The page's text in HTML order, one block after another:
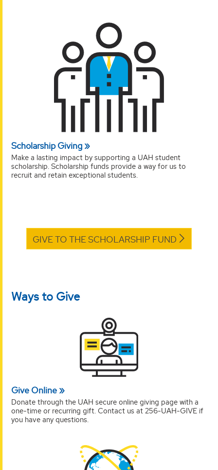
Scholarship Giving
Make a lasting impact by supporting a UAH student
scholarship. Scholarship funds provide a way for us to
recruit and retain exceptional students.
GIVE TO THE SCHOLARSHIP FUND
Ways to Give
Give Online
Donate through the UAH secure online giving page with a
one-time or recurring gift. Contact us at 256-UAH-GIVE if
you have any questions.